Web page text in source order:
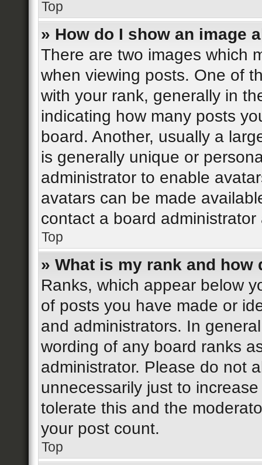
Top
» How do I show an image
There are two images which
when viewing posts. One of
with your rank, generally in
indicating how many posts
board. Another, usually a
is generally unique or
administrator to enable
avatars can be made
contact a board
Top
» What is my rank and how
Ranks, which appear below
of posts you have made or
and administrators. In
wording of any board ranks
administrator. Please do not
unnecessarily just to
tolerate this and the
your post count.
Top